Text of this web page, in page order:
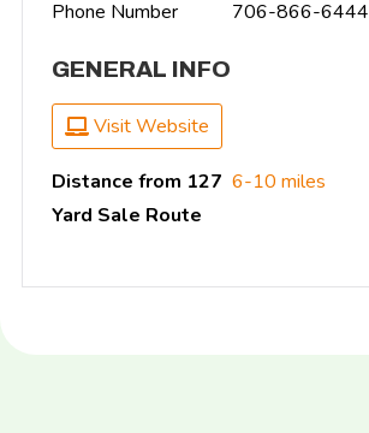
Phone Number 706-866-6444
GENERAL INFO
Visit Website
Distance from 127
Yard Sale Route
6-10 miles